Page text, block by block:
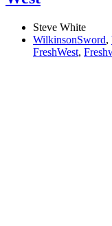
Steve White
WilkinsonSword,
FreshWest,